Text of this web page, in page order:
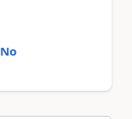
No